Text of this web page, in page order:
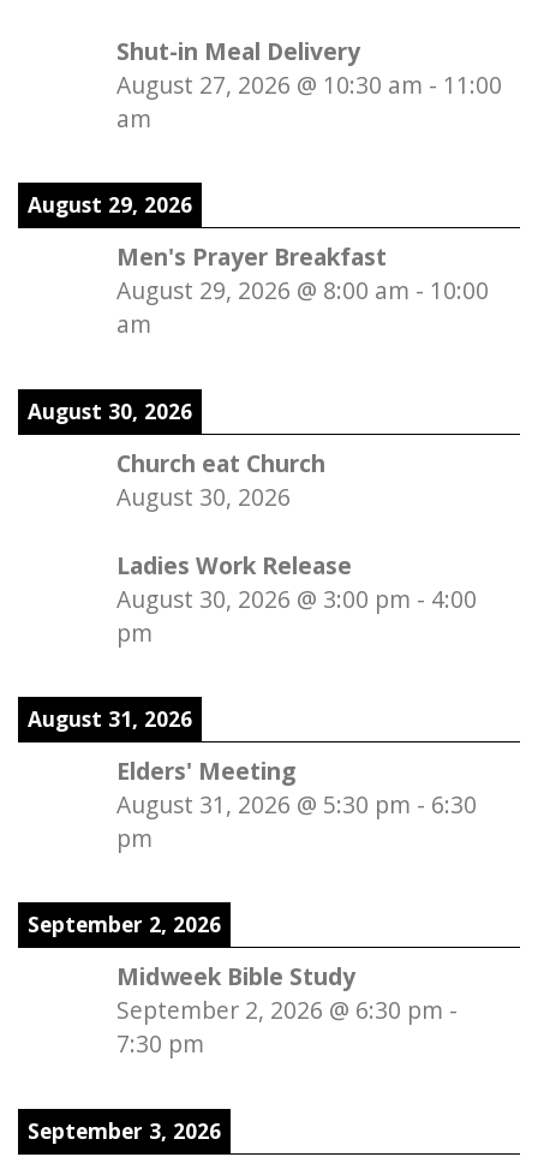
Shut-in Meal Delivery
August 27, 2026 @ 10:30 am - 11:00
am
August 29, 2026
Men's Prayer Breakfast
August 29, 2026 @ 8:00 am - 10:00
am
August 30, 2026
Church eat Church
August 30, 2026
Ladies Work Release
August 30, 2026 @ 3:00 pm - 4:00
pm
August 31, 2026
Elders' Meeting
August 31, 2026 @ 5:30 pm - 6:30
pm
September 2, 2026
Midweek Bible Study
September 2, 2026 @ 6:30 pm -
7:30 pm
September 3, 2026